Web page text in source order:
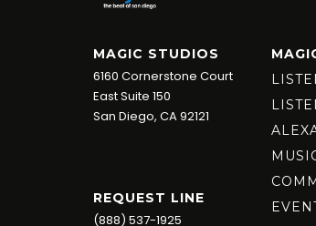
MAGIC STUDIOS
6160 Cornerstone Court
East Suite 150
San Diego, CA 92121
REQUEST LINE
(888) 537-1925